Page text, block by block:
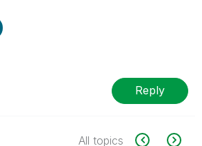
Reply
All topics